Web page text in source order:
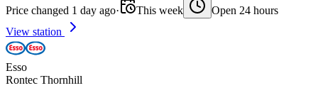
Price changed 1 day ago· This week
Open 24 hours
View station
Esso
Rontec Thornhill